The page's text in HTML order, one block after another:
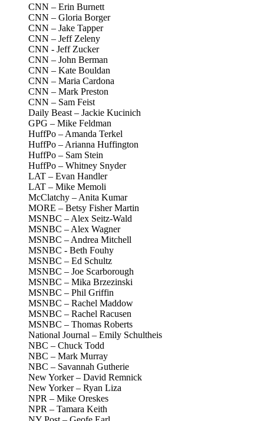
CNN – Erin Burnett
CNN – Gloria Borger
CNN – Jake Tapper
CNN – Jeff Zeleny
CNN - Jeff Zucker
CNN – John Berman
CNN – Kate Bouldan
CNN – Maria Cardona
CNN – Mark Preston
CNN – Sam Feist
Daily Beast – Jackie Kucinich
GPG – Mike Feldman
HuffPo – Amanda Terkel
HuffPo – Arianna Huffington
HuffPo – Sam Stein
HuffPo – Whitney Snyder
LAT – Evan Handler
LAT – Mike Memoli
McClatchy – Anita Kumar
MORE – Betsy Fisher Martin
MSNBC – Alex Seitz-Wald
MSNBC – Alex Wagner
MSNBC – Andrea Mitchell
MSNBC - Beth Fouhy
MSNBC – Ed Schultz
MSNBC – Joe Scarborough
MSNBC – Mika Brzezinski
MSNBC – Phil Griffin
MSNBC – Rachel Maddow
MSNBC – Rachel Racusen
MSNBC – Thomas Roberts
National Journal – Emily Schultheis
NBC – Chuck Todd
NBC – Mark Murray
NBC – Savannah Gutherie
New Yorker – David Remnick
New Yorker – Ryan Liza
NPR – Mike Oreskes
NPR – Tamara Keith